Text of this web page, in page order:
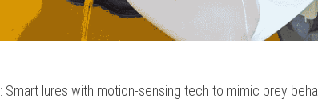
: Smart lures with motion-sensing tech to mimic prey